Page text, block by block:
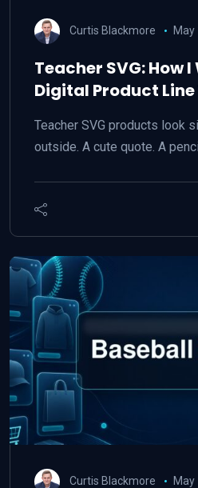
Curtis Blackmore May
Teacher SVG: How
Digital Product
Teacher SVG products look
outside. A cute quote. A
Curtis Blackmore May